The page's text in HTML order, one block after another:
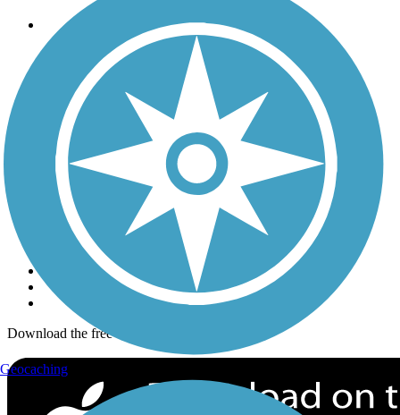
Trails
Trails Near Me
Trails By City
Trails By Activity
Trail Traveler
History on the Trail
Privacy
Follow Us
Sign up for eNews
Download the free TrailLink app!
Geocaching